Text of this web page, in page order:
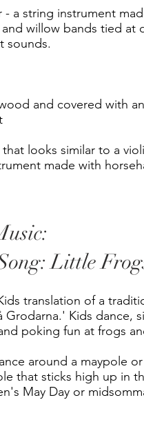
- a string instrument
willow bands tied at
sounds.
and covered with
looks similar to a
made with
Little
translation of a
Grodarna.' Kids dance,
poking fun at frogs
around a maypole or
that sticks high up in
May Day or